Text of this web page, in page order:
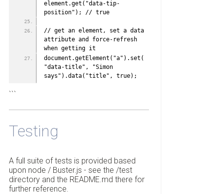
element.get("data-tip-
position"); // true
// get an element, set a data
attribute and force-refresh
when getting it
document.getElement("a").set(
"data-title", "Simon
says").data("title", true);
```
Testing
A full suite of tests is provided based
upon node / Buster.js - see the /test
directory and the README.md there for
further reference.